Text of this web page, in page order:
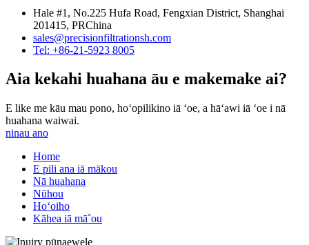
Hale #1, No.225 Hufa Road, Fengxian District, Shanghai
201415, PRChina
sales@precisionfiltrationsh.com
Tel: +86-21-5923 8005
Aia kekahi huahana āu e makemake ai?
E like me kāu mau pono, hoʻopilikino iā ʻoe, a hāʻawi iā ʻoe i nā
huahana waiwai.
ninau ano
Home
E pili ana iā mākou
Nā huahana
Nūhou
Hoʻoiho
Kāhea iā mā˚ou